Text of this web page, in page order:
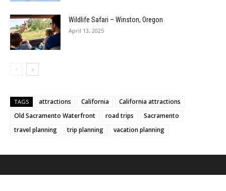
Wildlife Safari – Winston, Oregon
April 13, 2025
TAGS attractions California
California attractions
Old Sacramento Waterfront
road trips
Sacramento
travel planning
trip planning vacation planning